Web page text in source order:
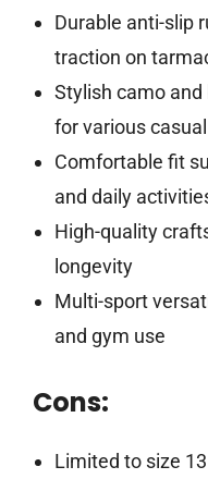
Durable anti-slip
traction on
Stylish camo
for various
Comfortable fit
and daily
High-quality
longevity
Multi-sport
and gym use
Cons:
Limited to size